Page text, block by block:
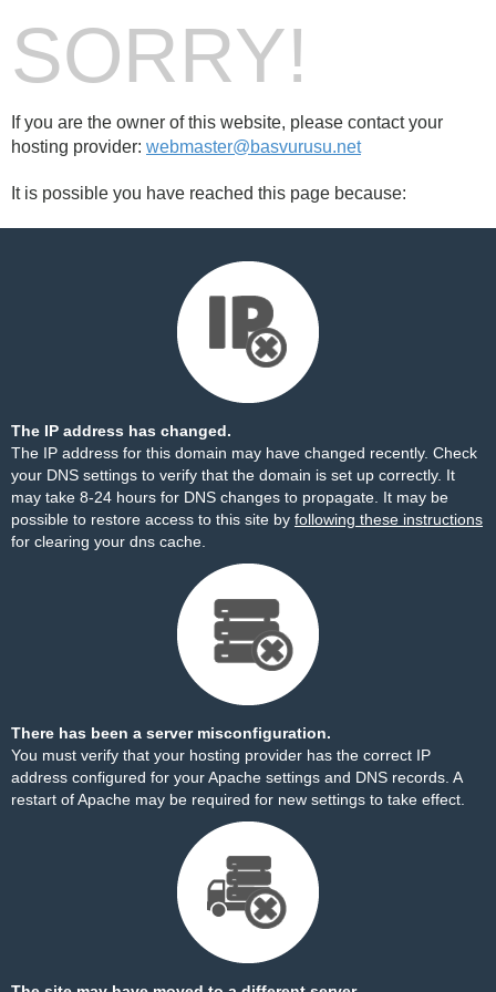
SORRY!
If you are the owner of this website, please contact your
hosting provider: webmaster@basvurusu.net
It is possible you have reached this page because:
The IP address has changed.
The IP address for this domain may have changed recently. Check
your DNS settings to verify that the domain is set up correctly. It
may take 8-24 hours for DNS changes to propagate. It may be
possible to restore access to this site by following these instructions
for clearing your dns cache.
There has been a server misconfiguration.
You must verify that your hosting provider has the correct IP
address configured for your Apache settings and DNS records. A
restart of Apache may be required for new settings to take effect.